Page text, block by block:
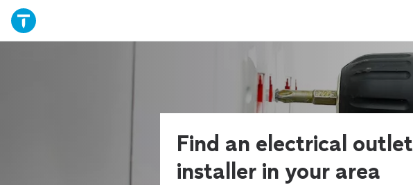
Find an electrical outlet
installer in your area